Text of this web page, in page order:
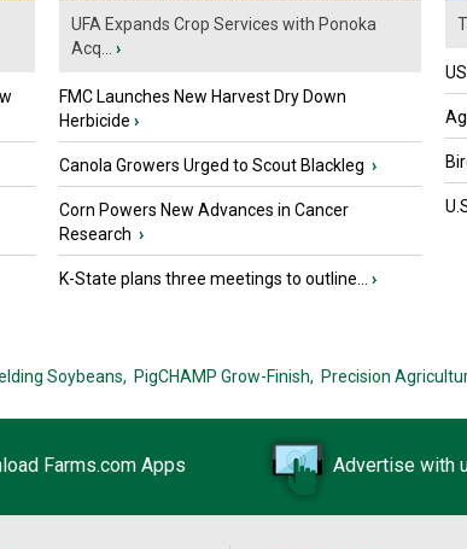
UFA Expands Crop Services with Ponoka
Acq...
›
FMC Launches New Harvest Dry Down
Herbicide ›
Canola Growers Urged to Scout Blackleg ›
Corn Powers New Advances in Cancer
Research ›
K-State plans three meetings to outline... ›
Soybeans, PigCHAMP Grow-Finish, Precision
Farms.com Apps Advertise with